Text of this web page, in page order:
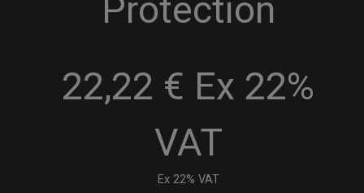
Protection
22,22 € Ex 22%
VAT
Ex 22% VAT